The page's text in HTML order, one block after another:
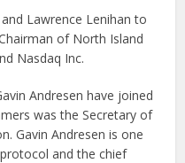
Lawrence Lenihan to
of North Island
Nasdaq Inc.
Andresen have joined
was the Secretary of
Gavin Andresen is one
and the chief